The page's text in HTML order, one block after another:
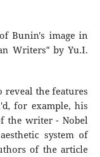
Bunin's image in
Writers" by Yu.I.
the features
for example, his
the writer - Nobel
system of
of the article